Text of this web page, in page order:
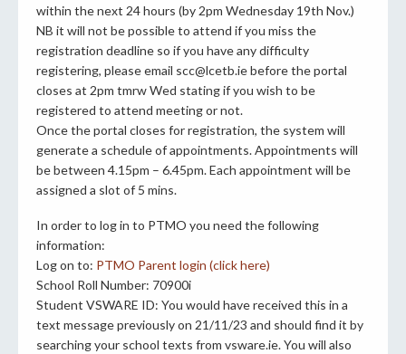
within the next 24 hours (by 2pm Wednesday 19th Nov.)
NB it will not be possible to attend if you miss the
registration deadline so if you have any difficulty
registering, please email scc@lcetb.ie before the portal
closes at 2pm tmrw Wed stating if you wish to be
registered to attend meeting or not.
Once the portal closes for registration, the system will
generate a schedule of appointments. Appointments will
be between 4.15pm – 6.45pm. Each appointment will be
assigned a slot of 5 mins.
In order to log in to PTMO you need the following
information:
Log on to: PTMO Parent login (click here)
School Roll Number: 70900i
Student VSWARE ID: You would have received this in a
text message previously on 21/11/23 and should find it by
searching your school texts from vsware.ie. You will also